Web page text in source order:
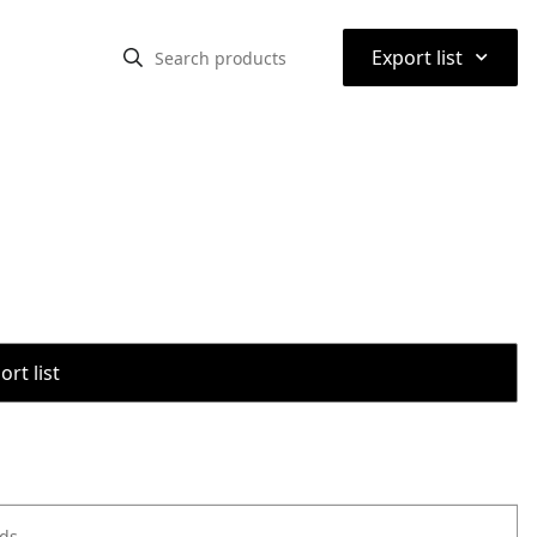
Export list ⌃
list